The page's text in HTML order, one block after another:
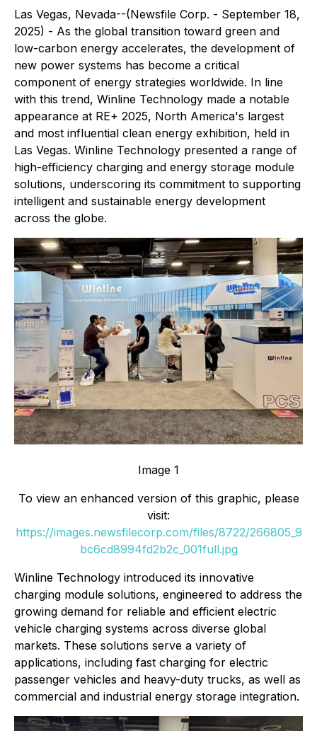
Las Vegas, Nevada--(Newsfile Corp. - September 18,
2025) - As the global transition toward green and
low-carbon energy accelerates, the development of
new power systems has become a critical
component of energy strategies worldwide. In line
with this trend, Winline Technology made a notable
appearance at RE+ 2025, North America's largest
and most influential clean energy exhibition, held in
Las Vegas. Winline Technology presented a range of
high-efficiency charging and energy storage module
solutions, underscoring its commitment to supporting
intelligent and sustainable energy development
across the globe.
Image 1
To view an enhanced version of this graphic, please
visit:
https://images.newsfilecorp.com/files/8722/266805_9
bc6cd8994fd2b2c_001full.jpg
Winline Technology introduced its innovative
charging module solutions, engineered to address the
growing demand for reliable and efficient electric
vehicle charging systems across diverse global
markets. These solutions serve a variety of
applications, including fast charging for electric
passenger vehicles and heavy-duty trucks, as well as
commercial and industrial energy storage integration.